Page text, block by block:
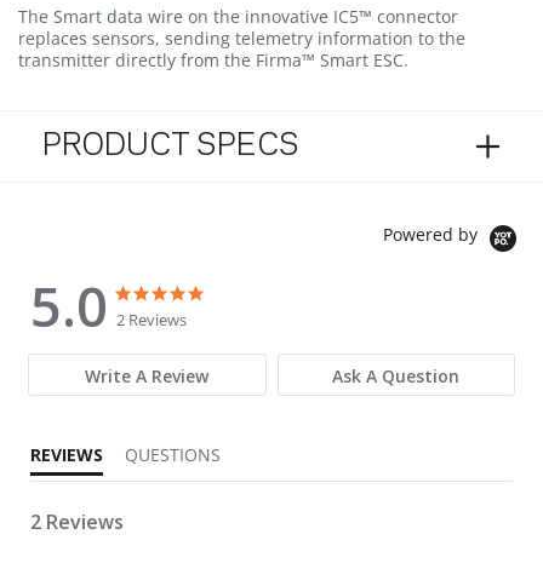
The Smart data wire on the innovative IC5™ connector
replaces sensors, sending telemetry information to the
transmitter directly from the Firma™ Smart ESC.
PRODUCT SPECS
Powered by
5.0
5.0 star rating
2 Reviews
Write A Review Ask A Question
REVIEWS QUESTIONS
2 Reviews